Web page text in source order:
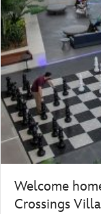
Welcome
Crossings